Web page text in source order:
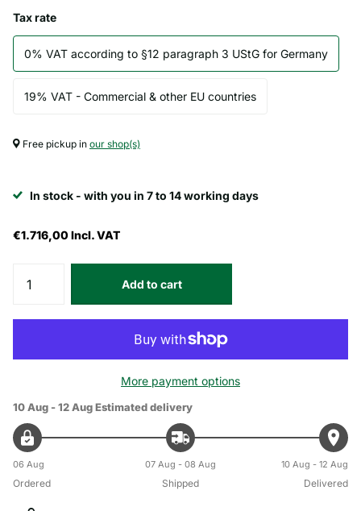
Tax rate
0% VAT according to §12 paragraph 3 UStG for Germany
19% VAT - Commercial & other EU countries
Free pickup in our shop(s)
In stock - with you in 7 to 14 working days
€1.716,00 Incl. VAT
Add to cart
More payment options
10 Aug - 12 AugEstimated delivery
06 Aug
Ordered
07 Aug - 08 Aug
Shipped
10 Aug - 12 Aug
Delivered